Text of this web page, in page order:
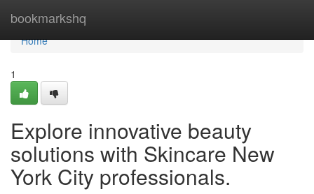
bookmarkshq
Home
Home
1
Explore innovative beauty
solutions with Skincare New
York City professionals.